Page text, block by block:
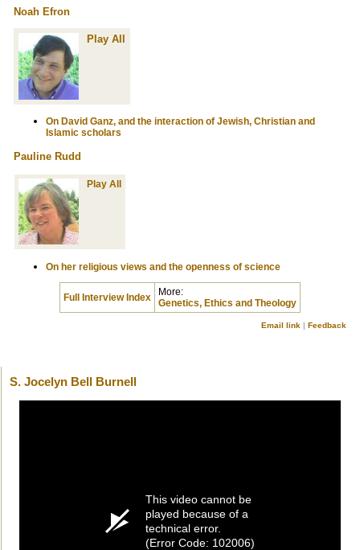
Noah Efron
Play All
On David Ganz, and the interaction of Jewish, Christian and
Islamic scholars
Pauline Rudd
Play All
On her religious views and the openness of science
Full Interview Index
More:
Genetics, Ethics and Theology
Email link | Feedback
S. Jocelyn Bell Burnell
This video cannot be
played because of a
technical error.
(Error Code: 102006)